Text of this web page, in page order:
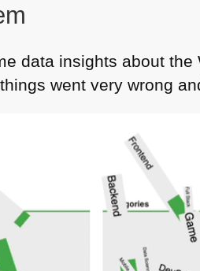
data insights about the
went very wrong